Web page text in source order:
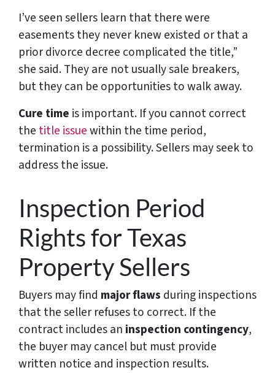
I’ve seen sellers learn that there were
easements they never knew existed or that a
prior divorce decree complicated the title,”
she said. They are not usually sale breakers,
but they can be opportunities to walk away.
Cure time is important. If you cannot correct
the title issuewithin the time period,
termination is a possibility. Sellers may seek to
address the issue.
Inspection Period
Rights for Texas
Property Sellers
Buyers may find major flaws during inspections
that the seller refuses to correct. If the
contract includes an inspection contingency,
the buyer may cancel but must provide
written notice and inspection results.